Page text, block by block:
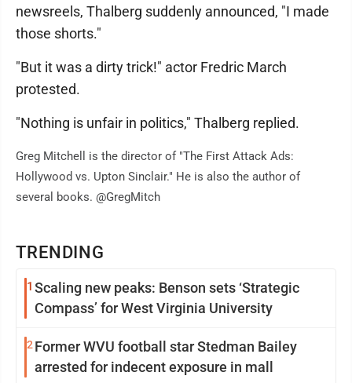
TRENDING
1 Scaling new peaks: Benson sets ‘Strategic
Compass’ for West Virginia University
2 Former WVU football star Stedman Bailey
arrested for indecent exposure in mall
newsreels, Thalberg suddenly announced, "I made
those shorts."
"But it was a dirty trick!" actor Fredric March
protested.
"Nothing is unfair in politics," Thalberg replied.
Greg Mitchell is the director of "The First Attack Ads:
Hollywood vs. Upton Sinclair." He is also the author of
several books. @GregMitch